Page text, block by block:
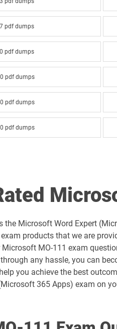
pdf dumps
pdf dumps
pdf dumps
pdf dumps
pdf dumps
pdf dumps
pdf dumps
pdf dumps
pdf dumps
the Microsoft Word Expert
products that we are
Microsoft MO-111 exam
any hassle, you can
you achieve the best
365 Apps) exam on